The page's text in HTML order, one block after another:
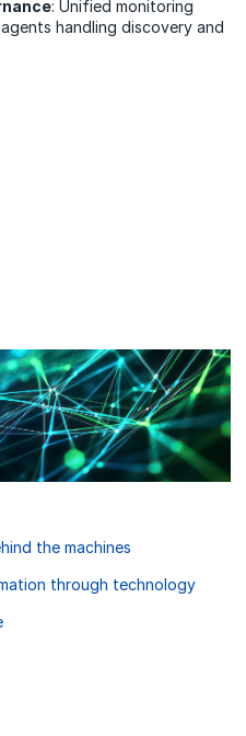
: Unified monitoring
handling discovery and
the machines
through technology